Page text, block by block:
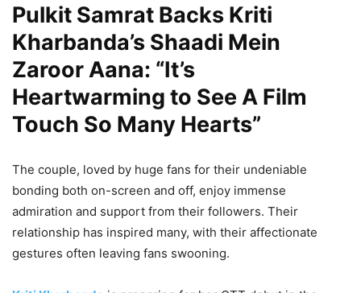
Pulkit Samrat Backs Kriti
Kharbanda’s Shaadi Mein
Zaroor Aana: “It’s
Heartwarming to See A Film
Touch So Many Hearts”
The couple, loved by huge fans for their undeniable
bonding both on-screen and off, enjoy immense
admiration and support from their followers. Their
relationship has inspired many, with their affectionate
gestures often leaving fans swooning.